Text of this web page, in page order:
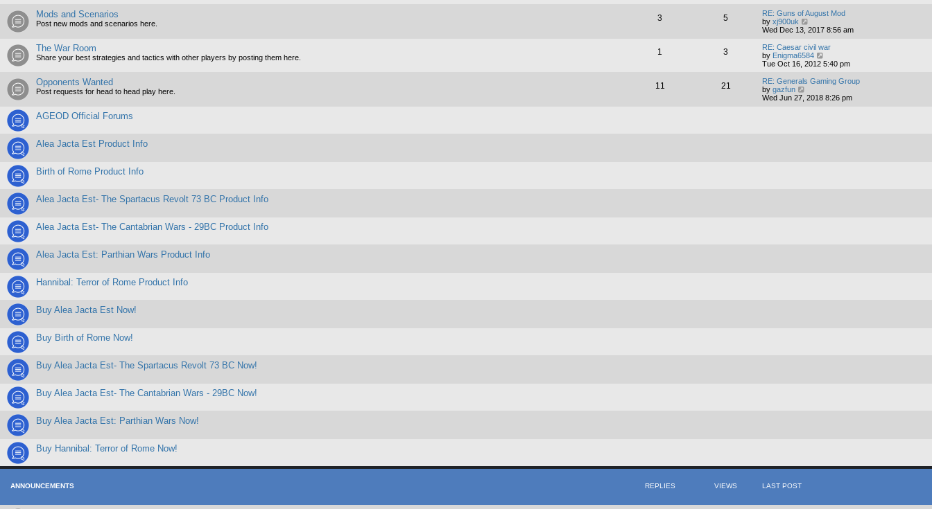
l
a
t
s
t
p
o
s
w
t
h
l
a
t
s
t
p
o
Mods and Scenarios
Post new mods and scenarios here.
3 5
RE: Guns of August Mod
by xj900uk
i
w
t
h
l
t
Wed Dec 13, 2017 8:56 am
The War Room
Share your best strategies and tactics with other players by posting them here.
1 3
RE: Caesar civil war
by Enigma6584
i
w
h
Tue Oct 16, 2012 5:40 pm
Opponents Wanted
Post requests for head to head play here.
11 21
RE: Generals Gaming Group
by gazfun
i
Wed Jun 27, 2018 8:26 pm
AGEOD Official Forums
Alea Jacta Est Product Info
Birth of Rome Product Info
Alea Jacta Est- The Spartacus Revolt 73 BC Product Info
Alea Jacta Est- The Cantabrian Wars - 29BC Product Info
Alea Jacta Est: Parthian Wars Product Info
Hannibal: Terror of Rome Product Info
Buy Alea Jacta Est Now!
Buy Birth of Rome Now!
Buy Alea Jacta Est- The Spartacus Revolt 73 BC Now!
Buy Alea Jacta Est- The Cantabrian Wars - 29BC Now!
Buy Alea Jacta Est: Parthian Wars Now!
Buy Hannibal: Terror of Rome Now!
ANNOUNCEMENTS REPLIES VIEWS LAST POST